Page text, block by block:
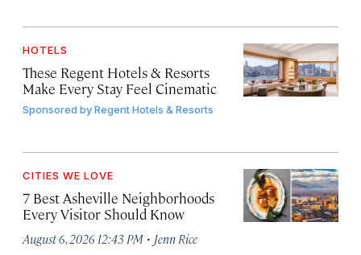
HOTELS
These Regent Hotels & Resorts
Make Every Stay Feel Cinematic
Sponsored byRegent Hotels & Resorts
CITIES WE LOVE
7 Best Asheville Neighborhoods
Every Visitor Should Know
August 6, 2026 12:43 PM · Jenn Rice